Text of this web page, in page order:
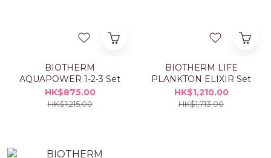
BIOTHERM
AQUAPOWER 1-2-3 Set
HK$875.00
HK$1,215.00
BIOTHERM LIFE
PLANKTON ELIXIR Set
HK$1,210.00
HK$1,713.00